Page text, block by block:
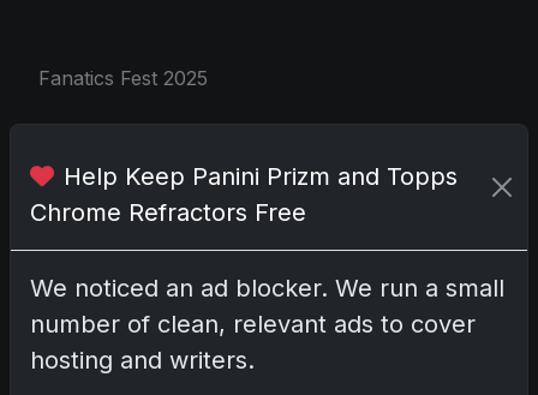
Fanatics Fest 2025
Share: Copy link
Darryl P.
test
Help Keep Panini Prizm and Topps
Chrome Refractors Free
We noticed an ad blocker. We run a small
number of clean, relevant ads to cover
hosting and writers.